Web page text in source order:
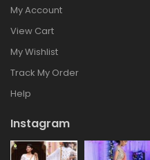
My Account
View Cart
My Wishlist
Track My Order
Help
Instagram